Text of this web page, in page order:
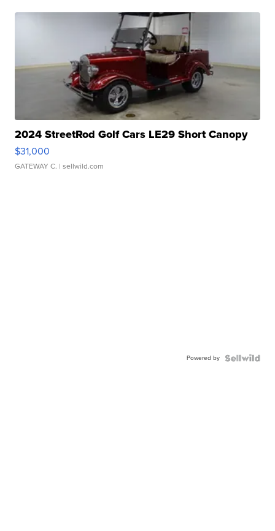
2024 StreetRod Golf Cars LE29 Short Canopy
$31,000
GATEWAY C. | sellwild.com
Powered by